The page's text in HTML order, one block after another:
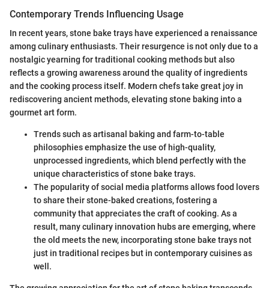
Contemporary Trends Influencing Usage
In recent years, stone bake trays have experienced a renaissance
among culinary enthusiasts. Their resurgence is not only due to a
nostalgic yearning for traditional cooking methods but also
reflects a growing awareness around the quality of ingredients
and the cooking process itself. Modern chefs take great joy in
rediscovering ancient methods, elevating stone baking into a
gourmet art form.
Trends such as artisanal baking and farm-to-table
philosophies emphasize the use of high-quality,
unprocessed ingredients, which blend perfectly with the
unique characteristics of stone bake trays.
The popularity of social media platforms allows food lovers
to share their stone-baked creations, fostering a
community that appreciates the craft of cooking. As a
result, many culinary innovation hubs are emerging, where
the old meets the new, incorporating stone bake trays not
just in traditional recipes but in contemporary cuisines as
well.